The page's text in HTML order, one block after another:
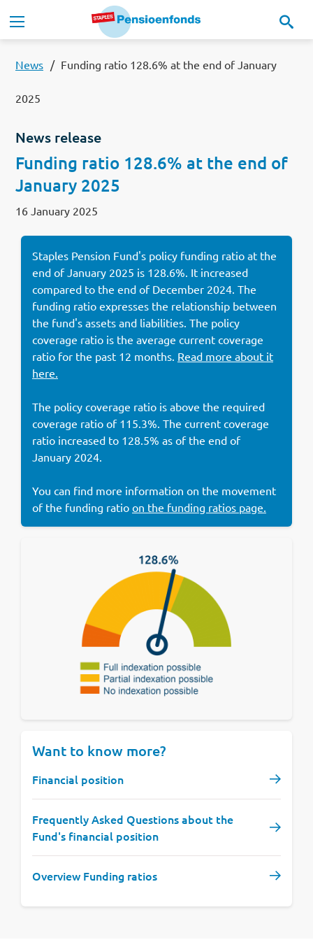
Our pension scheme
MyStaplesPension
News
Documents
Contact
Lees in het:Nederlands
News Funding ratio 128.6% at the end of January
2025
News release
Funding ratio 128.6% at the end of
January 2025
16 January 2025
Staples Pension Fund's policy funding ratio at the
end of January 2025 is 128.6%. It increased
compared to the end of December 2024. The
funding ratio expresses the relationship between
the fund's assets and liabilities. The policy
coverage ratio is the average current coverage
ratio for the past 12 months. Read more about it
here.
The policy coverage ratio is above the required
coverage ratio of 115.3%. The current coverage
ratio increased to 128.5% as of the end of
January 2024.
You can find more information on the movement
of the funding ratio on the funding ratios page.
Want to know more?
Financial position
Frequently Asked Questions about the
Fund's financial position
Overview Funding ratios